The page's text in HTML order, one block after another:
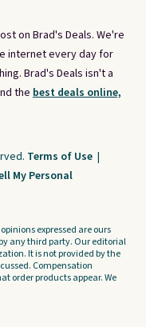
on Brad's Deals. We're
internet every day for
Brad's Deals isn't a
the best deals online,
Terms of Use |
My Personal
expressed are ours
any third party. Our editorial
It is not provided by the
Compensation
order products appear. We